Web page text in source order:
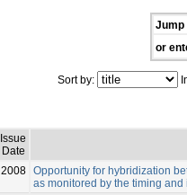
Jump
or
Sort by:
Issue
Date
2008 Opportunity for hybridization
as monitored by the timing